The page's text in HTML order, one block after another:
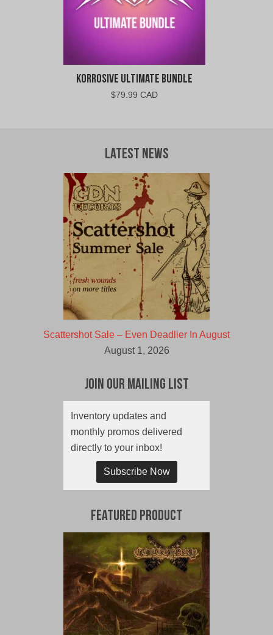
Korrosive Ultimate Bundle
$79.99 CAD
Latest News
Scattershot Sale – Even Deadlier In August
August 1, 2026
Join Our Mailing List
Inventory updates and
monthly promos delivered
directly to your inbox!
Subscribe Now
Featured Product